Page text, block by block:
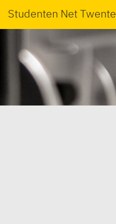
Studenten Net Twente